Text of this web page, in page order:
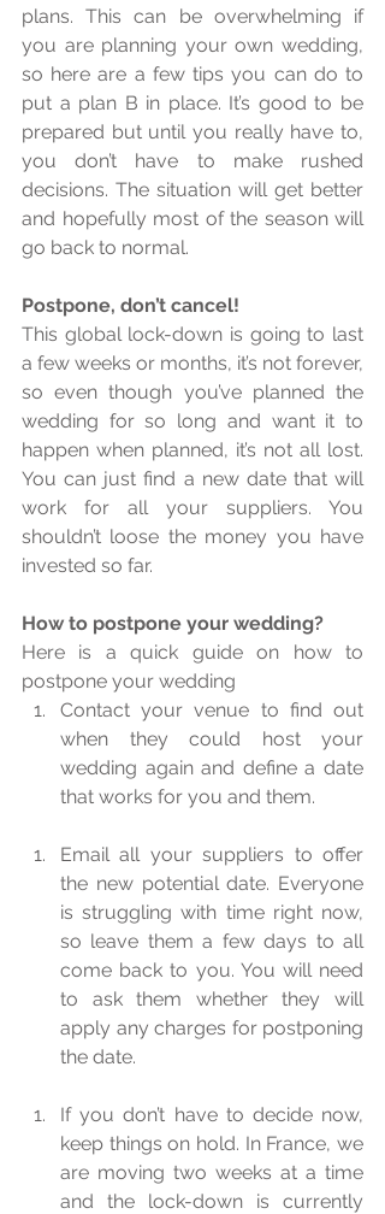
plans. This can be overwhelming if
you are planning your own wedding,
so here are a few tips you can do to
put a plan B in place. It’s good to be
prepared but until you really have to,
you don’t have to make rushed
decisions. The situation will get better
and hopefully most of the season will
go back to normal.
Postpone, don’t cancel!
This global lock-down is going to last
a few weeks or months, it’s not forever,
so even though you’ve planned the
wedding for so long and want it to
happen when planned, it’s not all lost.
You can just find a new date that will
work for all your suppliers. You
shouldn’t loose the money you have
invested so far.
How to postpone your wedding?
Here is a quick guide on how to
postpone your wedding
Contact your venue to find out
when they could host your
wedding again and define a date
that works for you and them.
Email all your suppliers to offer
the new potential date. Everyone
is struggling with time right now,
so leave them a few days to all
come back to you. You will need
to ask them whether they will
apply any charges for postponing
the date.
If you don’t have to decide now,
keep things on hold. In France, we
are moving two weeks at a time
and the lock-down is currently